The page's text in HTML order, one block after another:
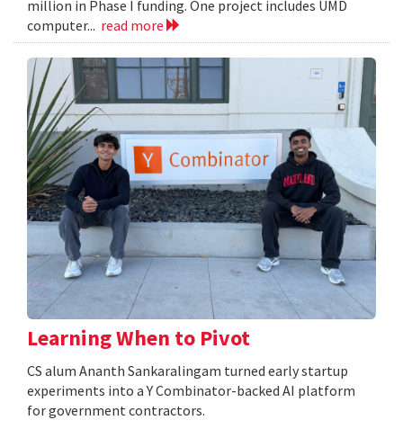
million in Phase I funding. One project includes UMD
computer... read more
Learning When to Pivot
CS alum Ananth Sankaralingam turned early startup
experiments into a Y Combinator-backed AI platform
for government contractors.